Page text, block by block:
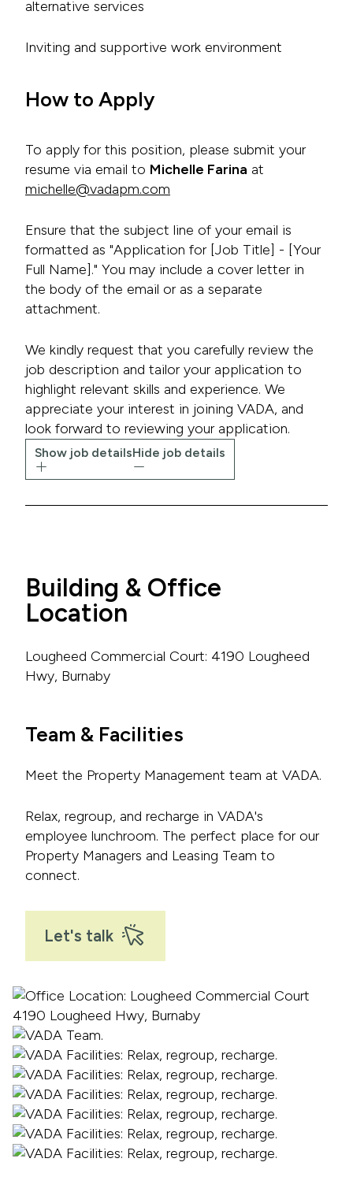
alternative services
Inviting and supportive work environment
How to Apply
To apply for this position, please submit your
resume via email to Michelle Farina at
michelle@vadapm.com
Ensure that the subject line of your email is
formatted as "Application for [Job Title] - [Your
Full Name]." You may include a cover letter in
the body of the email or as a separate
attachment.
We kindly request that you carefully review the
job description and tailor your application to
highlight relevant skills and experience. We
appreciate your interest in joining VADA, and
look forward to reviewing your application.
Show job detailsHide job details
Building & Office
Location
Lougheed Commercial Court: 4190 Lougheed
Hwy, Burnaby
Team & Facilities
Meet the Property Management team at VADA.
Relax, regroup, and recharge in VADA's
employee lunchroom. The perfect place for our
Property Managers and Leasing Team to
connect.
Let's talk